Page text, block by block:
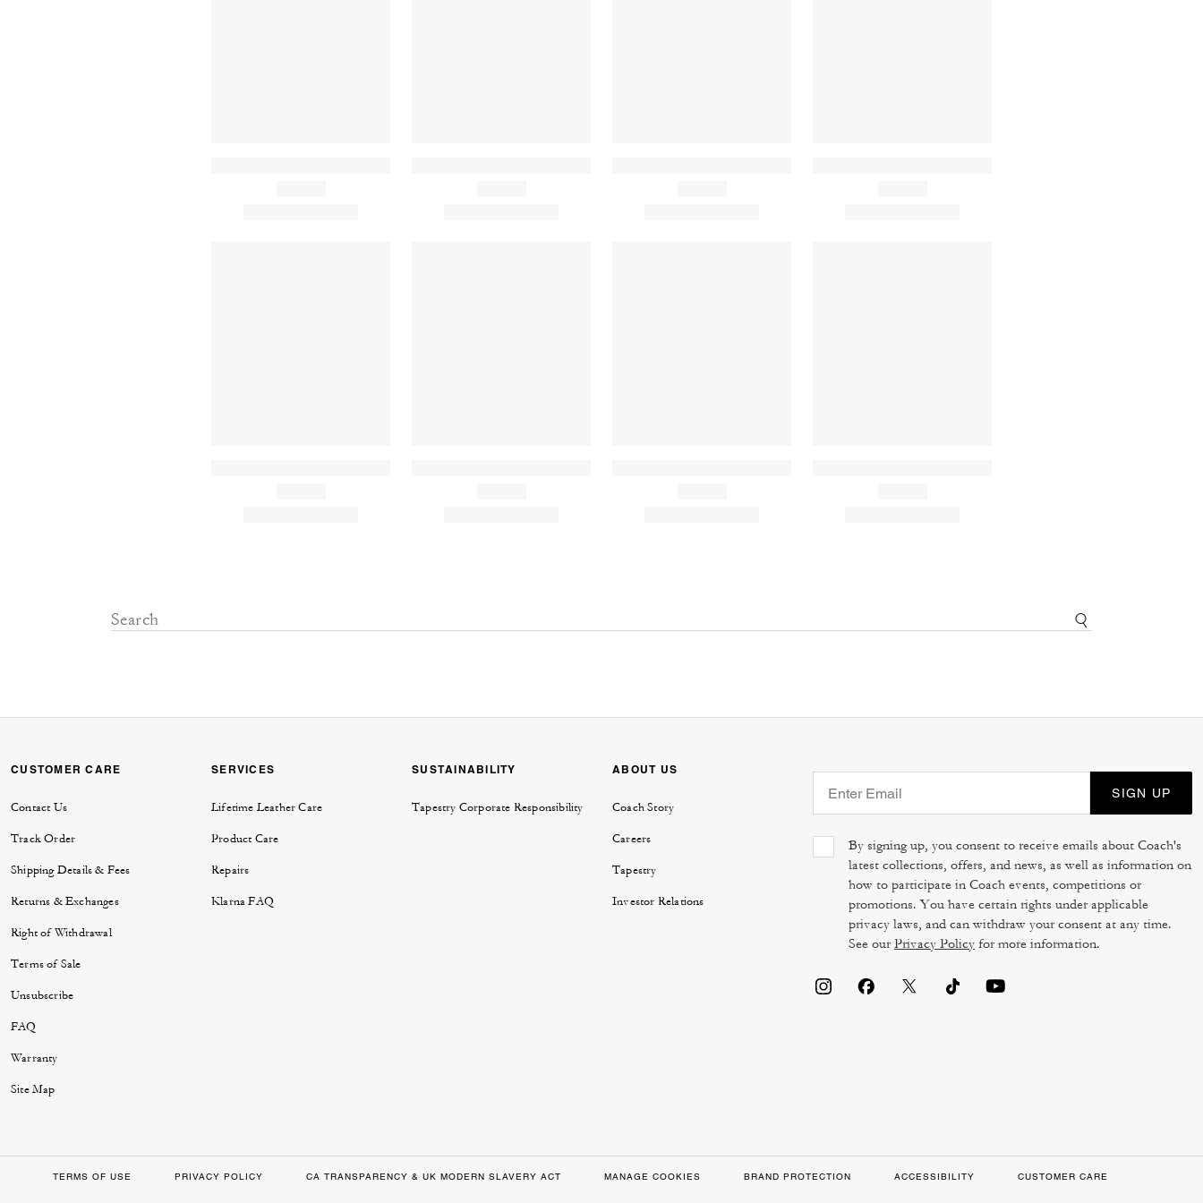
CUSTOMER CARE
Contact Us
Track Order
Shipping Details & Fees
Returns & Exchanges
Right of Withdrawal
Terms of Sale
Unsubscribe
FAQ
Warranty
Site Map
SERVICES
Lifetime Leather Care
Product Care
Repairs
Klarna FAQ
SUSTAINABILITY
Tapestry Corporate Responsibility
ABOUT US
Coach Story
Careers
Tapestry
Investor Relations
SIGN UP
By signing up, you consent to receive emails about Coach's
latest collections, offers, and news, as well as information on
how to participate in Coach events, competitions or
promotions. You have certain rights under applicable
privacy laws, and can withdraw your consent at any time.
See ourPrivacy Policy for more information.
TERMS OF USE PRIVACY POLICY CA TRANSPARENCY & UK MODERN SLAVERY ACT MANAGE COOKIES BRAND PROTECTION ACCESSIBILITY CUSTOMER CARE